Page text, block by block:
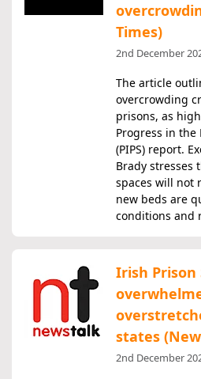
Times)
2nd December
The article
overcrowding
prisons, as
Progress in the
(PIPS) report.
Brady stresses
spaces will not
new beds are
conditions and
Irish Prison
states
2nd December